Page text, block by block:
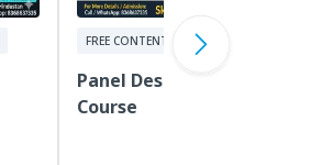
FREE CONTENT VIDEOS
Panel Designing Advance
Course